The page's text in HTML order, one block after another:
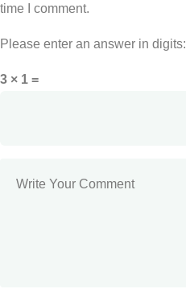
time I comment.
Please enter an answer in digits:
3 × 1 =